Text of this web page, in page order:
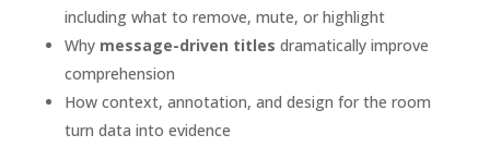
including what to remove, mute, or highlight
Why message-driven titles dramatically improve
comprehension
How context, annotation, and design for the room
turn data into evidence